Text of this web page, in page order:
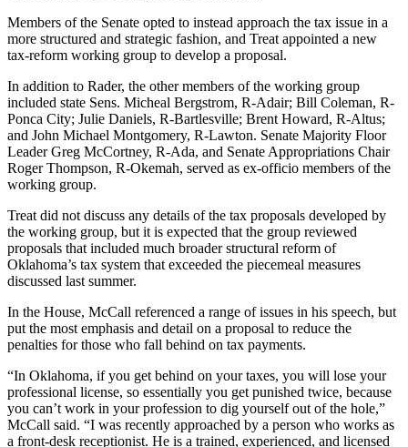
Members of the Senate opted to instead approach the tax issue in a
more structured and strategic fashion, and Treat appointed a new
tax-reform working group to develop a proposal.
In addition to Rader, the other members of the working group
included state Sens. Micheal Bergstrom, R-Adair; Bill Coleman, R-
Ponca City; Julie Daniels, R-Bartlesville; Brent Howard, R-Altus;
and John Michael Montgomery, R-Lawton. Senate Majority Floor
Leader Greg McCortney, R-Ada, and Senate Appropriations Chair
Roger Thompson, R-Okemah, served as ex-officio members of the
working group.
Treat did not discuss any details of the tax proposals developed by
the working group, but it is expected that the group reviewed
proposals that included much broader structural reform of
Oklahoma’s tax system that exceeded the piecemeal measures
discussed last summer.
In the House, McCall referenced a range of issues in his speech, but
put the most emphasis and detail on a proposal to reduce the
penalties for those who fall behind on tax payments.
“In Oklahoma, if you get behind on your taxes, you will lose your
professional license, so essentially you get punished twice, because
you can’t work in your profession to dig yourself out of the hole,”
McCall said. “I was recently approached by a person who works as
a front-desk receptionist. He is a trained, experienced, and licensed